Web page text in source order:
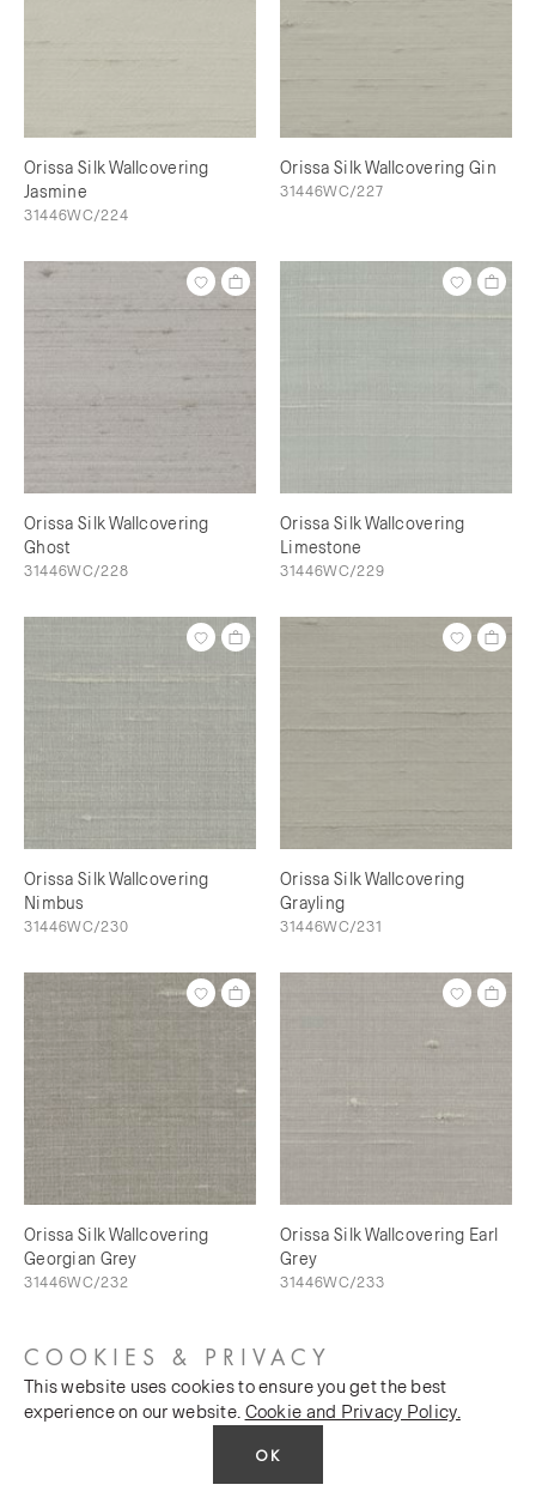
Orissa Silk Wallcovering
Jasmine
31446WC/224
Orissa Silk Wallcovering Gin
31446WC/227
Orissa Silk Wallcovering
Ghost
31446WC/228
Orissa Silk Wallcovering
Limestone
31446WC/229
Orissa Silk Wallcovering
Nimbus
31446WC/230
Orissa Silk Wallcovering
Grayling
31446WC/231
Orissa Silk Wallcovering
Georgian Grey
31446WC/232
Orissa Silk Wallcovering Earl
Grey
31446WC/233
COOKIES & PRIVACY
This website uses cookies to ensure you get the best
experience on our website. Cookie and Privacy Policy.
OK